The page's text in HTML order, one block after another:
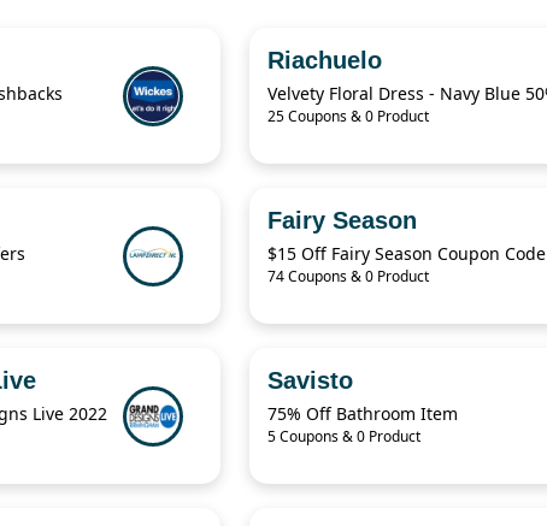
Riachuelo
25 Coupons & 0 Product
Fairy Season
$15 Off Fairy Season Coupon Code
74 Coupons & 0 Product
Live 2022
Savisto
75% Off Bathroom Item
5 Coupons & 0 Product